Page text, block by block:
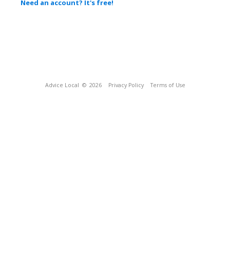
Need an account? It's free!
Advice Local © 2026 Privacy Policy Terms of Use